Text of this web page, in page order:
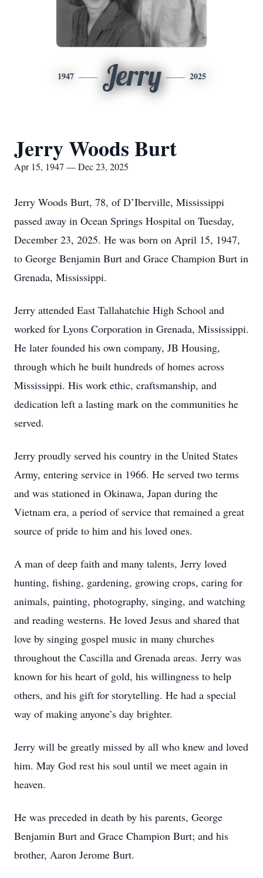
1947 Jerry 2025
Jerry Woods Burt
Apr 15, 1947 — Dec 23, 2025
Jerry Woods Burt, 78, of D’Iberville, Mississippi
passed away in Ocean Springs Hospital on Tuesday,
December 23, 2025. He was born on April 15, 1947,
to George Benjamin Burt and Grace Champion Burt in
Grenada, Mississippi.
Jerry attended East Tallahatchie High School and
worked for Lyons Corporation in Grenada, Mississippi.
He later founded his own company, JB Housing,
through which he built hundreds of homes across
Mississippi. His work ethic, craftsmanship, and
dedication left a lasting mark on the communities he
served.
Jerry proudly served his country in the United States
Army, entering service in 1966. He served two terms
and was stationed in Okinawa, Japan during the
Vietnam era, a period of service that remained a great
source of pride to him and his loved ones.
A man of deep faith and many talents, Jerry loved
hunting, fishing, gardening, growing crops, caring for
animals, painting, photography, singing, and watching
and reading westerns. He loved Jesus and shared that
love by singing gospel music in many churches
throughout the Cascilla and Grenada areas. Jerry was
known for his heart of gold, his willingness to help
others, and his gift for storytelling. He had a special
way of making anyone’s day brighter.
Jerry will be greatly missed by all who knew and loved
him. May God rest his soul until we meet again in
heaven.
He was preceded in death by his parents, George
Benjamin Burt and Grace Champion Burt; and his
brother, Aaron Jerome Burt.